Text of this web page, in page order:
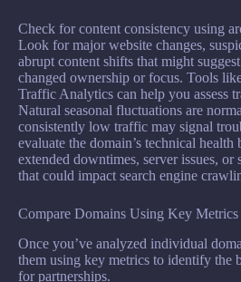
Check for content consistency using
Look for major website changes,
abrupt content shifts that might
changed ownership or focus. Tools
Traffic Analytics can help you assess
Natural seasonal fluctuations are
consistently low traffic may signal
evaluate the domain’s technical
extended downtimes, server issues, or
that could impact search engine
Compare Domains Using Key Metrics
Once you’ve analyzed individual
them using key metrics to identify the
for partnerships.